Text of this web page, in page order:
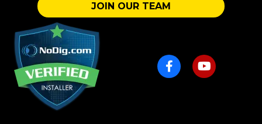
JOIN OUR TEAM